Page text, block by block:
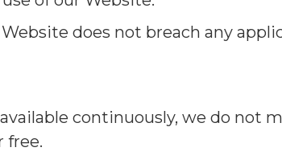
does not breach any
continuously, we do not
free.